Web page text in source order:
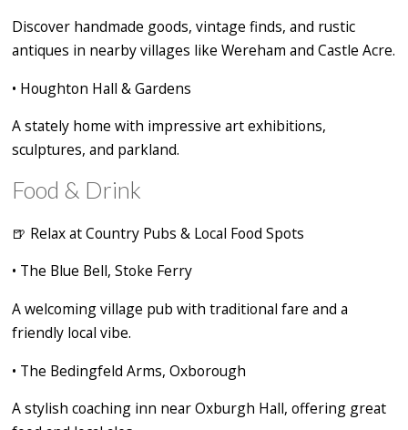
Discover handmade goods, vintage finds, and rustic
antiques in nearby villages like Wereham and Castle Acre.
• Houghton Hall & Gardens
A stately home with impressive art exhibitions,
sculptures, and parkland.
Food & Drink
🍺 Relax at Country Pubs & Local Food Spots
• The Blue Bell, Stoke Ferry
A welcoming village pub with traditional fare and a
friendly local vibe.
• The Bedingfeld Arms, Oxborough
A stylish coaching inn near Oxburgh Hall, offering great